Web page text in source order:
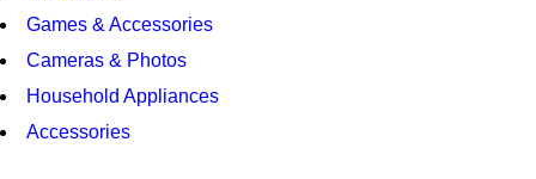
Games & Accessories
Cameras & Photos
Household Appliances
Accessories